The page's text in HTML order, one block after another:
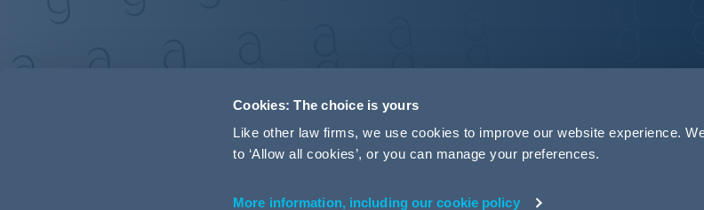
Cookies: The choice is yours
Like other law firms, we use cookies to improve our website experience.
to ‘Allow all cookies’, or you can manage your preferences.
More information, including our cookie policy
Terms and Conditions Cookie Policy Privacy Legal Notices